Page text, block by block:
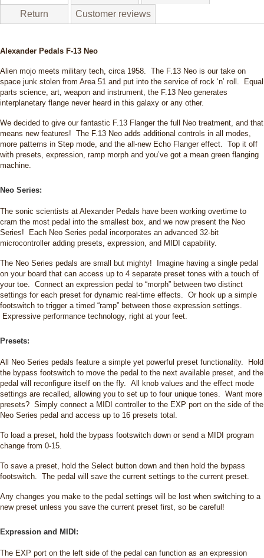
Return
Customer reviews
Alexander Pedals F-13 Neo
Alien mojo meets military tech, circa 1958. The F.13 Neo is our take on
space junk stolen from Area 51 and put into the service of rock ‘n’ roll. Equal
parts science, art, weapon and instrument, the F.13 Neo generates
interplanetary flange never heard in this galaxy or any other.
We decided to give our fantastic F.13 Flanger the full Neo treatment, and that
means new features! The F.13 Neo adds additional controls in all modes,
more patterns in Step mode, and the all-new Echo Flanger effect. Top it off
with presets, expression, ramp morph and you’ve got a mean green flanging
machine.
Neo Series:
The sonic scientists at Alexander Pedals have been working overtime to
cram the most pedal into the smallest box, and we now present the Neo
Series! Each Neo Series pedal incorporates an advanced 32-bit
microcontroller adding presets, expression, and MIDI capability.
The Neo Series pedals are small but mighty! Imagine having a single pedal
on your board that can access up to 4 separate preset tones with a touch of
your toe. Connect an expression pedal to “morph” between two distinct
settings for each preset for dynamic real-time effects. Or hook up a simple
footswitch to trigger a timed “ramp” between those expression settings.
Expressive performance technology, right at your feet.
Presets:
All Neo Series pedals feature a simple yet powerful preset functionality. Hold
the bypass footswitch to move the pedal to the next available preset, and the
pedal will reconfigure itself on the fly. All knob values and the effect mode
settings are recalled, allowing you to set up to four unique tones. Want more
presets? Simply connect a MIDI controller to the EXP port on the side of the
Neo Series pedal and access up to 16 presets total.
To load a preset, hold the bypass footswitch down or send a MIDI program
change from 0-15.
To save a preset, hold the Select button down and then hold the bypass
footswitch. The pedal will save the current settings to the current preset.
Any changes you make to the pedal settings will be lost when switching to a
new preset unless you save the current preset first, so be careful!
Expression and MIDI:
The EXP port on the left side of the pedal can function as an expression